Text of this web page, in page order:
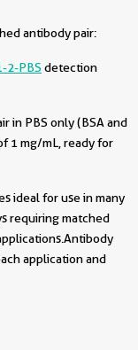
antibody pair:
2-PBS detection
in PBS only (BSA and
1 mg/mL, ready for
ideal for use in many
requiring matched
application and